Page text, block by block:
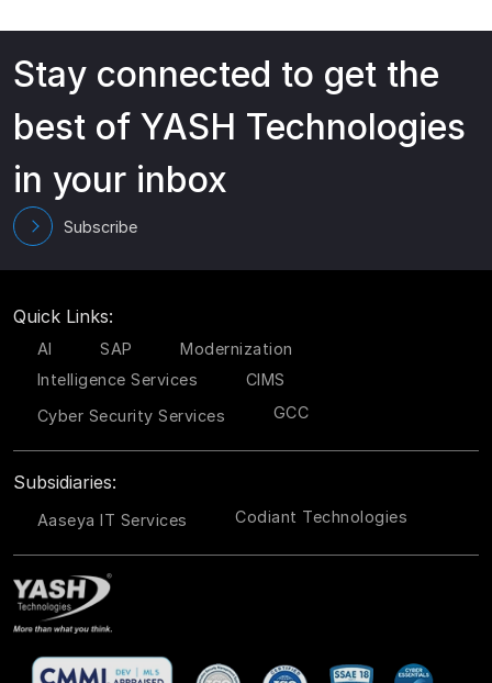
Stay connected to get the
best of YASH Technologies
in your inbox
Subscribe
Quick Links:
AI SAP
Modernization
Intelligence Services
CIMS
Cyber Security Services
GCC
Subsidiaries:
Aaseya IT Services Codiant Technologies